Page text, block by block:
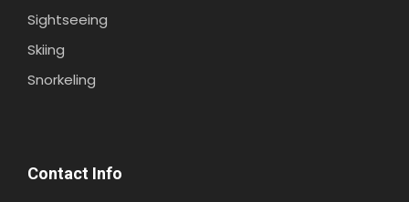
Sightseeing
Skiing
Snorkeling
Contact Info